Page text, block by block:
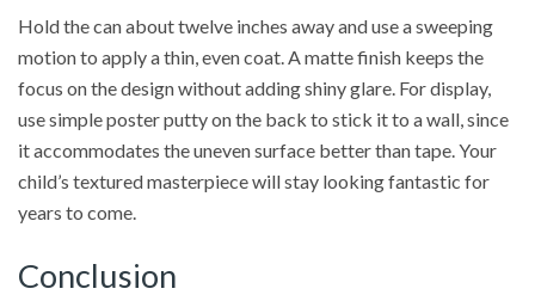
Hold the can about twelve inches away and use a sweeping
motion to apply a thin, even coat. A matte finish keeps the
focus on the design without adding shiny glare. For display,
use simple poster putty on the back to stick it to a wall, since
it accommodates the uneven surface better than tape. Your
child’s textured masterpiece will stay looking fantastic for
years to come.
Conclusion